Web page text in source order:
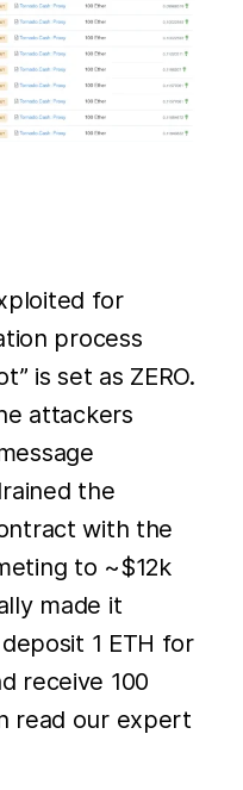
for
process
is set as ZERO.
attackers
the
with the
to ~$12k
made it
1 ETH for
receive 100
read our expert